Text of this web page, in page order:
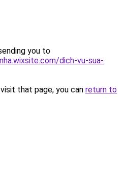
you to
dich-vu-sua-
that page, you can return to